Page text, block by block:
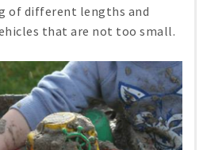
of different lengths and
that are not too small.